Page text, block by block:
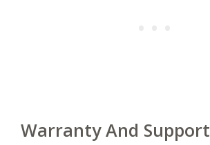
Warranty And Support